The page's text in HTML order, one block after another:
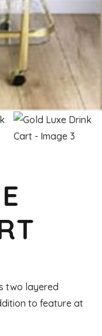
two layered
to feature at